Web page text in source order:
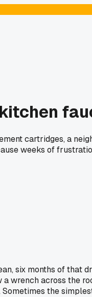
cartridges, a
weeks of
six months of
wrench across the
the